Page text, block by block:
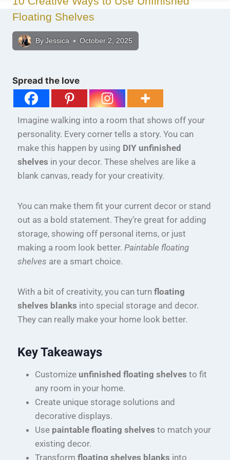
Floating Shelves
By Jessica October 2, 2025
Spread the love
Imagine walking into a room that shows off your
personality. Every corner tells a story. You can
make this happen by using DIY unfinished
shelves in your decor. These shelves are like a
blank canvas, ready for your creativity.
You can make them fit your current decor or stand
out as a bold statement. They’re great for adding
storage, showing off personal items, or just
making a room look better. Paintable floating
shelves are a smart choice.
With a bit of creativity, you can turn floating
shelves blanks into special storage and decor.
They can really make your home look better.
Key Takeaways
Customize unfinished floating shelves to fit
any room in your home.
Create unique storage solutions and
decorative displays.
Use paintable floating shelves to match your
existing decor.
Transform floating shelves blanks into